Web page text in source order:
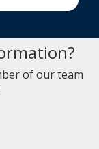
of our team